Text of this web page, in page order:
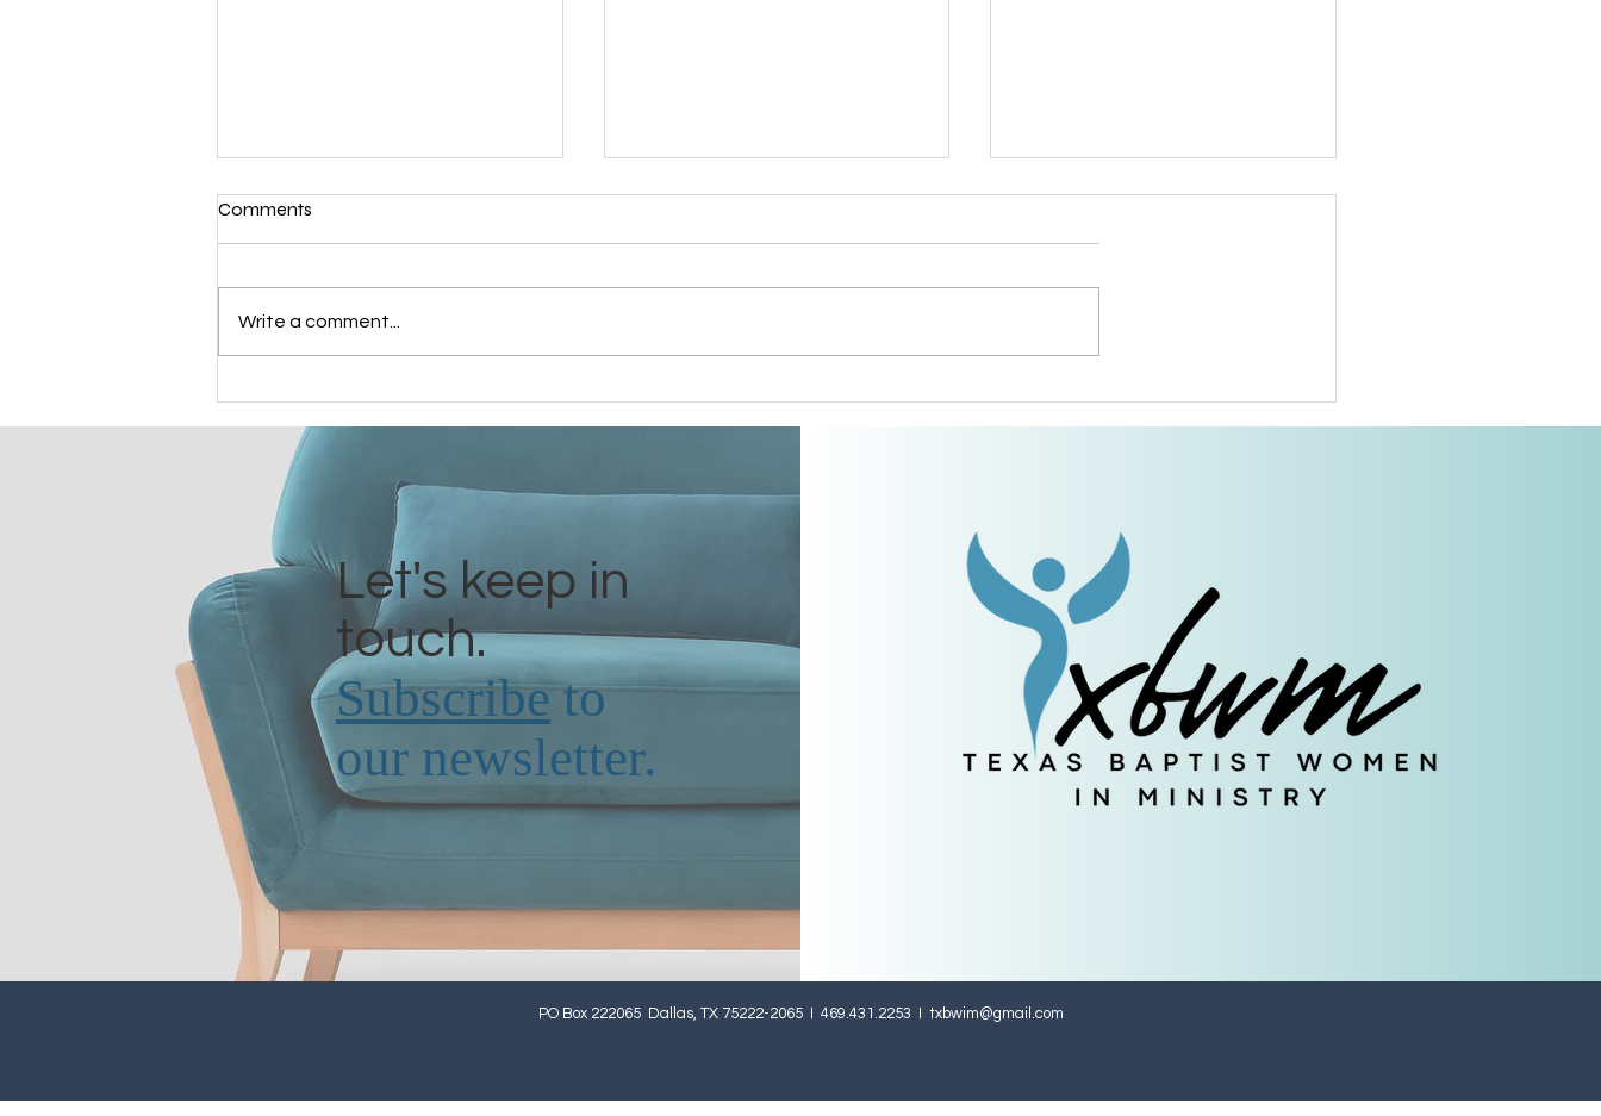
Cintia's Ordination
Comments
Write a comment...
Let's keep in
touch.
Subscribeto
our newsletter.
PO Box 222065 Dallas, TX 75222-2065 I 469.431.2253 I txbwim@gmail.com